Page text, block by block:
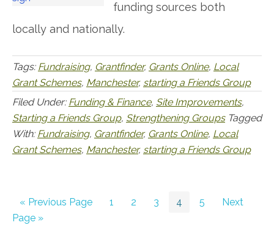
funding sources both
locally and nationally.
Tags: Fundraising, Grantfinder, Grants Online, Local
Grant Schemes, Manchester, starting a Friends Group
Filed Under: Funding & Finance, Site Improvements,
Starting a Friends Group, Strengthening Groups Tagged
With: Fundraising, Grantfinder, Grants Online, Local
Grant Schemes, Manchester, starting a Friends Group
« Go
to
Previous Page
Go
1
Go
2
Go
3
Go
4
Go
5
Go
Next
Page »